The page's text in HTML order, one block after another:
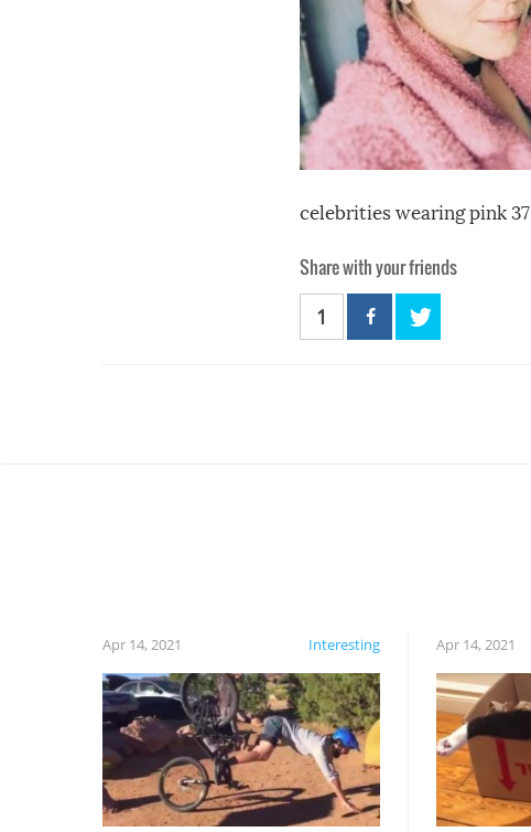
celebrities wearing pink 37
Share with your friends
1
Interesting
Apr 14, 2021 Apr 14, 2021